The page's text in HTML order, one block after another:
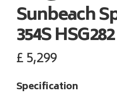
Sunbeach
354S HSG282
£5,299
Specification